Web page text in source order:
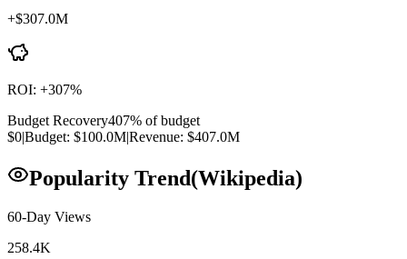
+$307.0M
ROI: +307%
Budget Recovery407% of budget
$0|Budget: $100.0M|Revenue: $407.0M
Popularity Trend(Wikipedia)
60-Day Views
258.4K